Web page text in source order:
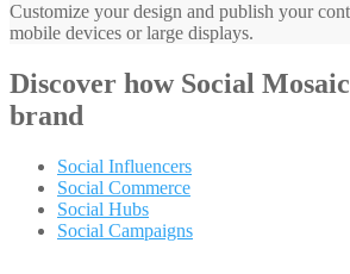
Customize your design and publish your
mobile devices or large displays.
Discover how Social Mosaic
brand
Social Influencers
Social Commerce
Social Hubs
Social Campaigns